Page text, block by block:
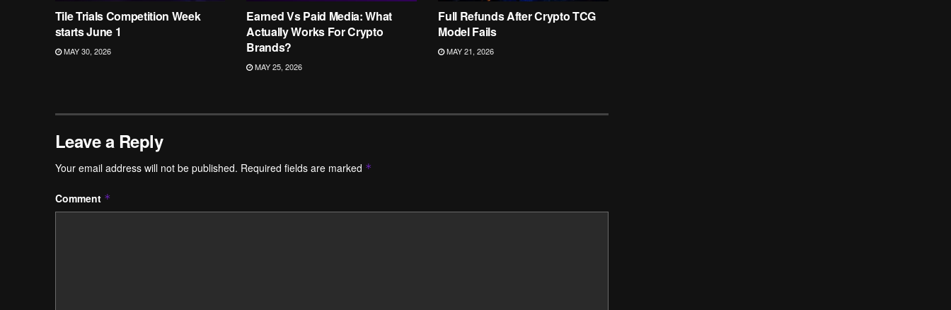
Tile Trials Competition Week
starts June 1
MAY 30, 2026
Earned Vs Paid Media: What
Actually Works For Crypto
Brands?
MAY 25, 2026
Full Refunds After Crypto TCG
Model Fails
MAY 21, 2026
Leave a Reply
Your email address will not be published. Required fields are marked *
Comment *